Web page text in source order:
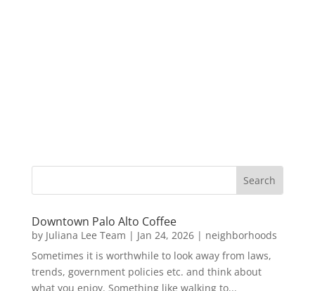
Downtown Palo Alto Coffee
by Juliana Lee Team | Jan 24, 2026| neighborhoods
Sometimes it is worthwhile to look away from laws,
trends, government policies etc. and think about
what you enjoy. Something like walking to...